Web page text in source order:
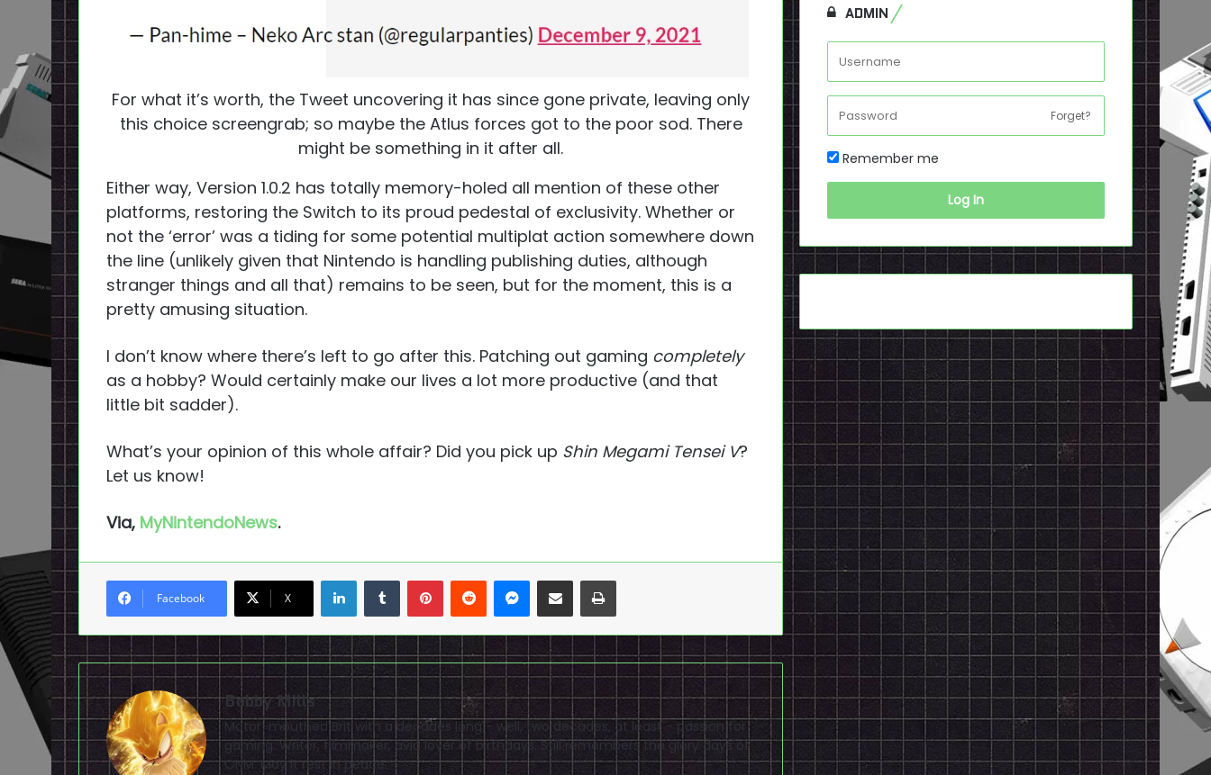
For what it’s worth, the Tweet uncovering it has since gone private, leaving only
this choice screengrab; so maybe the Atlus forces got to the poor sod. There
might be something in it after all.
Either way, Version 1.0.2 has totally memory-holed all mention of these other
platforms, restoring the Switch to its proud pedestal of exclusivity. Whether or
not the ‘error’ was a tiding for some potential multiplat action somewhere down
the line (unlikely given that Nintendo is handling publishing duties, although
stranger things and all that) remains to be seen, but for the moment, this is a
pretty amusing situation.
I don’t know where there’s left to go after this. Patching out gaming completely
as a hobby? Would certainly make our lives a lot more productive (and that
little bit sadder).
What’s your opinion of this whole affair? Did you pick up Shin Megami Tensei V?
Let us know!
Via, MyNintendoNews.
Facebook X
LinkedInTumblrPinterestReddit Messenger
Share via Email Print
Bobby Mills
Motor-mouthed Brit with a decades long - well, two decades, at least - passion for
gaming. Writer, filmmaker, avid lover of birthdays. Still remembers the glory days of
ONM. May it rest in peace.
ADMIN
Forget?
Remember me
Log In